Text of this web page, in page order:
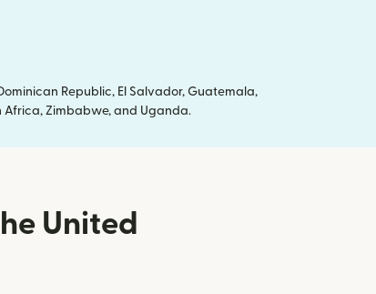
Republic, El Salvador, Guatemala,
Africa, Zimbabwe, and Uganda.
United